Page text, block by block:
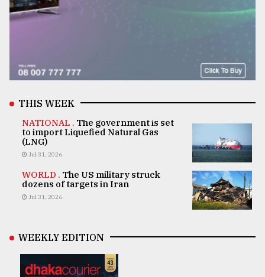
THIS WEEK
NATIONAL . The government is set
to import Liquefied Natural Gas
(LNG)
Jul 31, 2026
WORLD . The US military struck
dozens of targets in Iran
Jul 31, 2026
WEEKLY EDITION